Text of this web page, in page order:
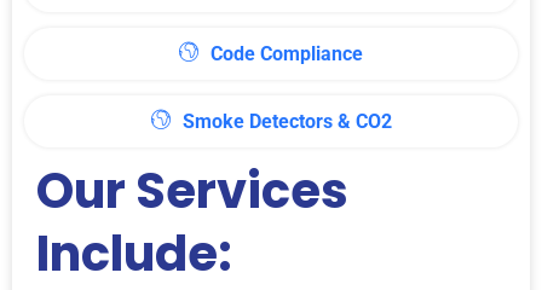
Code Compliance
Smoke Detectors & CO2
Our Services
Include: